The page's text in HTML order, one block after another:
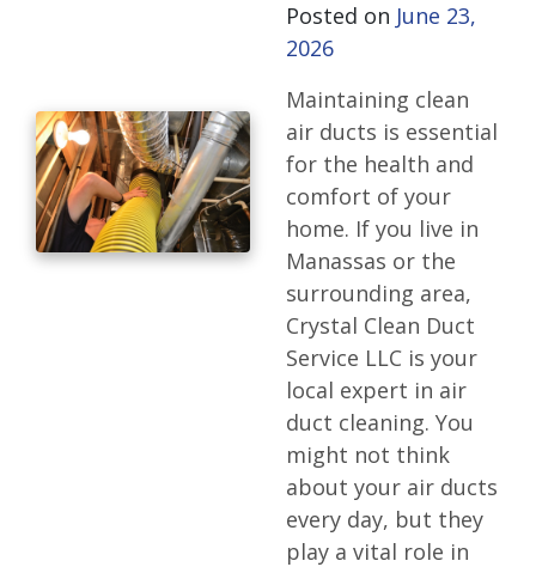
Posted on June 23,
2026
Maintaining clean
air ducts is essential
for the health and
comfort of your
home. If you live in
Manassas or the
surrounding area,
Crystal Clean Duct
Service LLC is your
local expert in air
duct cleaning. You
might not think
about your air ducts
every day, but they
play a vital role in